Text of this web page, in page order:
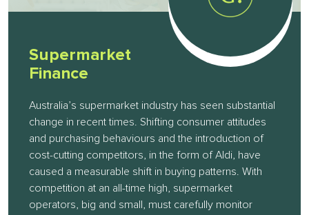
Supermarket
Finance
Australia’s supermarket industry has seen substantial
change in recent times. Shifting consumer attitudes
and purchasing behaviours and the introduction of
cost-cutting competitors, in the form of Aldi, have
caused a measurable shift in buying patterns. With
competition at an all-time high, supermarket
operators, big and small, must carefully monitor